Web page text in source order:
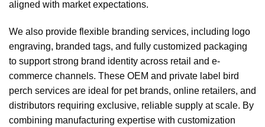
aligned with market expectations.
We also provide flexible branding services, including logo
engraving, branded tags, and fully customized packaging
to support strong brand identity across retail and e-
commerce channels. These OEM and private label bird
perch services are ideal for pet brands, online retailers, and
distributors requiring exclusive, reliable supply at scale. By
combining manufacturing expertise with customization